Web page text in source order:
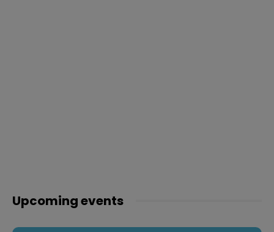
Upcoming events